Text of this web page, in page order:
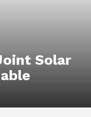
Solar